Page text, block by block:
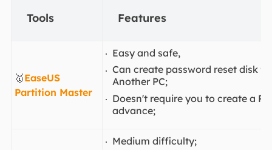
Tools Features
🥇EaseUS
Partition Master
Easy and safe,
Can create password reset disk
Another PC;
Doesn't require you to create a
advance;
Medium difficulty;